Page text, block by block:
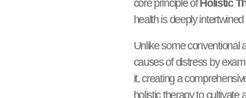
core principle ofHolistic
health is deeply
Unlike some conventional
causes of distress by
it, creating a
holistic therapy to cultivate